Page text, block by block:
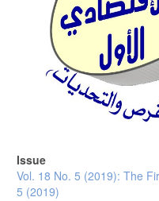
Issue
Vol. 18 No. 5 (2019): The
5 (2019)